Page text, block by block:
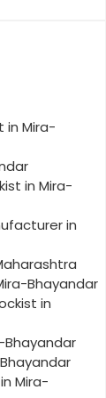
in Mira-
in Mira-
in
Bhayandar
in
Bhayandar
Mira-